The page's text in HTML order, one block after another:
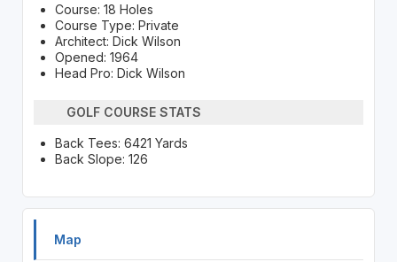
Course: 18 Holes
Course Type: Private
Architect: Dick Wilson
Opened: 1964
Head Pro: Dick Wilson
GOLF COURSE STATS
Back Tees: 6421 Yards
Back Slope: 126
Map